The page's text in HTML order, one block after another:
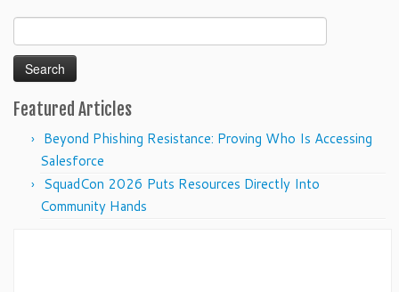
for:
Featured Articles
Beyond Phishing Resistance: Proving Who Is Accessing
Salesforce
SquadCon 2026 Puts Resources Directly Into
Community Hands